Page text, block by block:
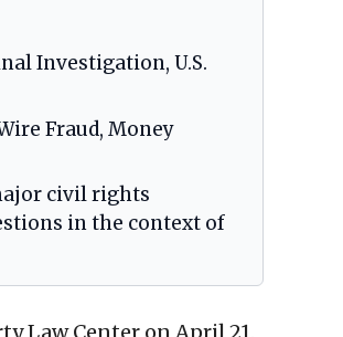
Investigation, U.S.
Fraud, Money
civil rights
in the context of